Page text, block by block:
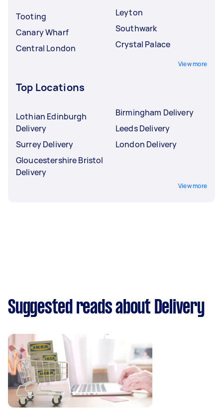
Tooting
Canary Wharf
Central London
Leyton
Southwark
Crystal Palace
View more
Top Locations
Lothian Edinburgh
Delivery
Surrey Delivery
Gloucestershire Bristol
Delivery
Birmingham Delivery
Leeds Delivery
London Delivery
View more
Suggested reads about Delivery